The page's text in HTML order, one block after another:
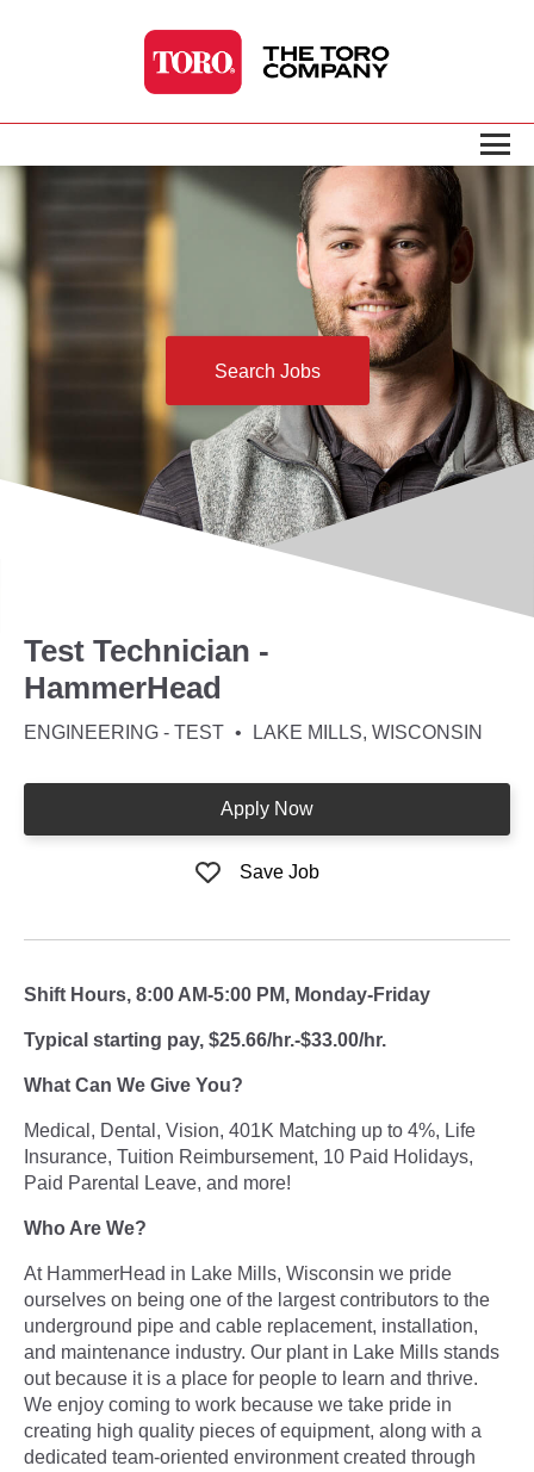
Search Jobs
Test Technician -
HammerHead
ENGINEERING - TEST LAKE MILLS, WISCONSIN
Apply Now
Save Job
Shift Hours, 8:00 AM-5:00 PM, Monday-Friday
Typical starting pay, $25.66/hr.-$33.00/hr.
What Can We Give You?
Medical, Dental, Vision, 401K Matching up to 4%, Life
Insurance, Tuition Reimbursement, 10 Paid Holidays,
Paid Parental Leave, and more!
Who Are We?
At HammerHead in Lake Mills, Wisconsin we pride
ourselves on being one of the largest contributors to the
underground pipe and cable replacement, installation,
and maintenance industry. Our plant in Lake Mills stands
out because it is a place for people to learn and thrive.
We enjoy coming to work because we take pride in
creating high quality pieces of equipment, along with a
dedicated team-oriented environment created through